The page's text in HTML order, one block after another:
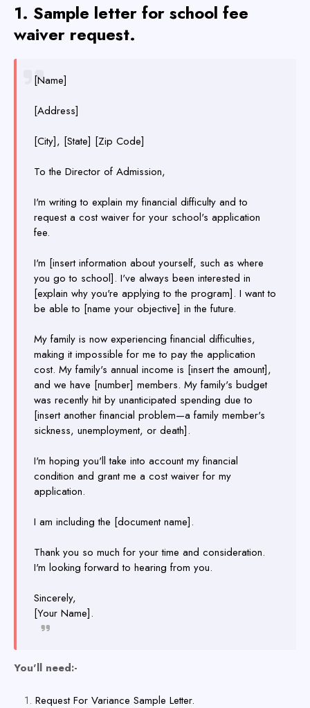
1. Sample letter for school fee
waiver request.
[Name]
[Address]
[City], [State] [Zip Code]
To the Director of Admission,
I'm writing to explain my financial difficulty and to
request a cost waiver for your school's application
fee.
I'm [insert information about yourself, such as where
you go to school]. I've always been interested in
[explain why you're applying to the program]. I want to
be able to [name your objective] in the future.
My family is now experiencing financial difficulties,
making it impossible for me to pay the application
cost. My family's annual income is [insert the amount],
and we have [number] members. My family's budget
was recently hit by unanticipated spending due to
[insert another financial problem—a family member's
sickness, unemployment, or death].
I'm hoping you'll take into account my financial
condition and grant me a cost waiver for my
application.
I am including the [document name].
Thank you so much for your time and consideration.
I'm looking forward to hearing from you.
Sincerely,
[Your Name].
You'll need:-
Request For Variance Sample Letter.